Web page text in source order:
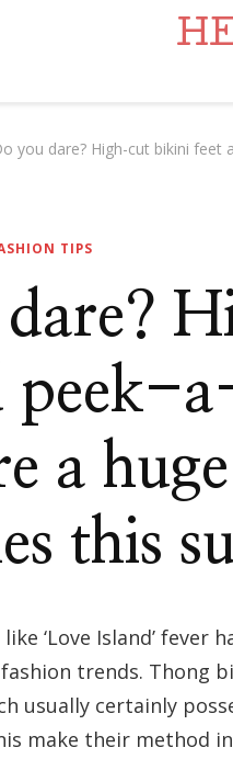
you dare? High-cut bikini
TIPS
peek-
a
this
‘Love Island’ fever
trends. Thong
usually certainly
make their method